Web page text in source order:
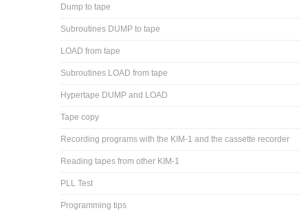
Dump to tape
Subroutines DUMP to tape
LOAD from tape
Subroutines LOAD from tape
Hypertape DUMP and LOAD
Tape copy
Recording programs with the KIM-1 and the cassette recorder
Reading tapes from other KIM-1
PLL Test
Programming tips